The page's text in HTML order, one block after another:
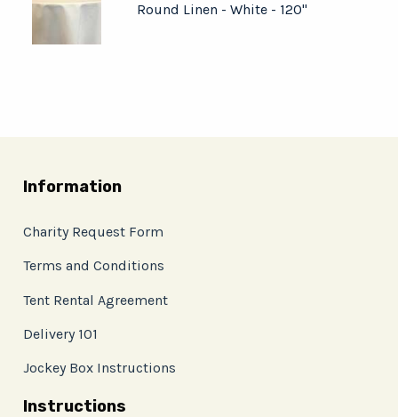
Round Linen - White - 120"
Information
Charity Request Form
Terms and Conditions
Tent Rental Agreement
Delivery 101
Jockey Box Instructions
Instructions